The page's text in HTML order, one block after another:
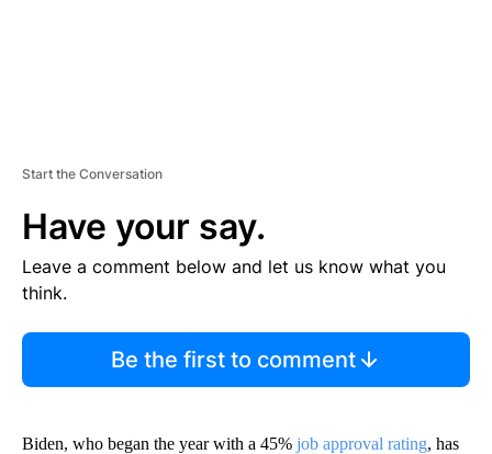
Start the Conversation
Have your say.
Leave a comment below and let us know what you
think.
Be the first to comment
Biden, who began the year with a 45% job approval rating, has